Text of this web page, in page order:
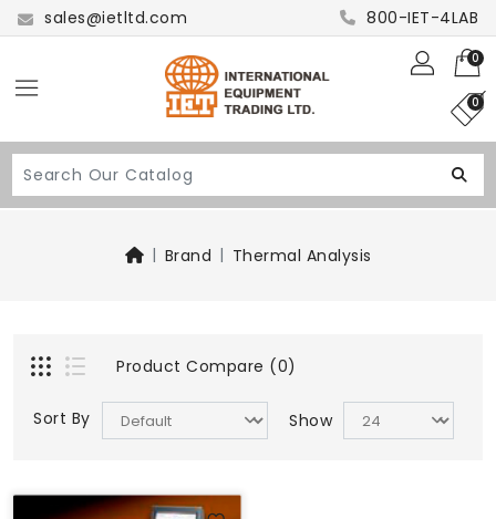
sales@ietltd.com 800-IET-4LAB
0
0
Brand Thermal Analysis
Product Compare (0)
Sort By Show